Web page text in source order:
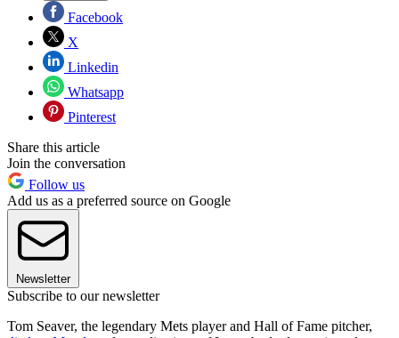
Facebook
X
Linkedin
Whatsapp
Pinterest
Share this article
Join the conversation
Follow us
Add us as a preferred source on Google
Newsletter
Subscribe to our newsletter
Tom Seaver, the legendary Mets player and Hall of Fame pitcher,